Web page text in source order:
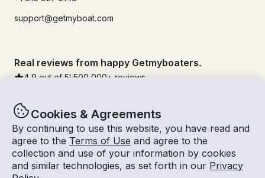
Cookies & Agreements
By continuing to use this website, you have read and
agree to the Terms of Use and agree to the
collection and use of your information by cookies
and similar technologies, as set forth in our Privacy
support@getmyboat.com
Real reviews from happy Getmyboaters.
4.9 out of 5! 500,000 + reviews